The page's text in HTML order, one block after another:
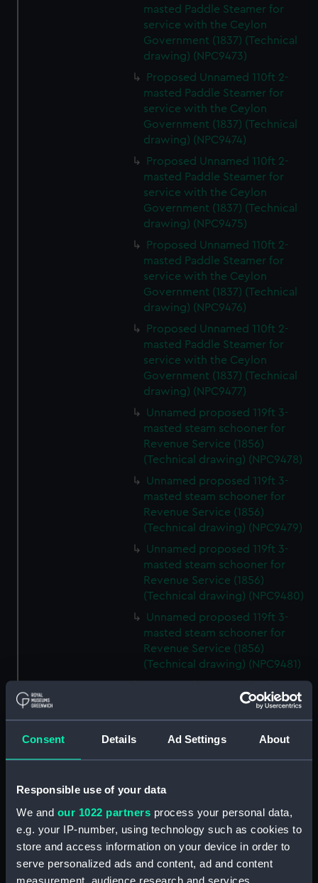
Consent Details Ad Settings About
Responsible use of your data
We and our 1022 partners process your personal data,
e.g. your IP-number, using technology such as cookies to
store and access information on your device in order to
serve personalized ads and content, ad and content
measurement, audience research and services
masted Paddle Steamer for
service with the Ceylon
Government (1837) (Technical
drawing) (NPC9473)
Proposed Unnamed 110ft 2-
masted Paddle Steamer for
service with the Ceylon
Government (1837) (Technical
drawing) (NPC9474)
Proposed Unnamed 110ft 2-
masted Paddle Steamer for
service with the Ceylon
Government (1837) (Technical
drawing) (NPC9475)
Proposed Unnamed 110ft 2-
masted Paddle Steamer for
service with the Ceylon
Government (1837) (Technical
drawing) (NPC9476)
Proposed Unnamed 110ft 2-
masted Paddle Steamer for
service with the Ceylon
Government (1837) (Technical
drawing) (NPC9477)
Unnamed proposed 119ft 3-
masted steam schooner for
Revenue Service (1856)
(Technical drawing) (NPC9478)
Unnamed proposed 119ft 3-
masted steam schooner for
Revenue Service (1856)
(Technical drawing) (NPC9479)
Unnamed proposed 119ft 3-
masted steam schooner for
Revenue Service (1856)
(Technical drawing) (NPC9480)
Unnamed proposed 119ft 3-
masted steam schooner for
Revenue Service (1856)
(Technical drawing) (NPC9481)
masted steam schooner for
Hondo River (1864) (Technical
65ft Unnamed 2-masted steam
gunboat for service on the
Hondo River (1864) (Technical
drawing) (NPC9484)